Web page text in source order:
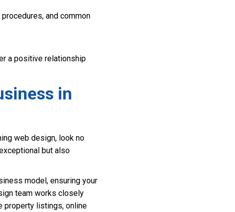
and common
a positive relationship
in
web design, look no
but also
model, ensuring your
team works closely
property listings, online